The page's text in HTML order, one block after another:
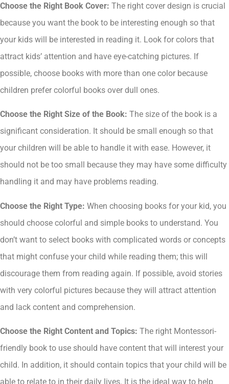
Choose the Right Book Cover: The right cover design is crucial
because you want the book to be interesting enough so that
your kids will be interested in reading it. Look for colors that
attract kids’ attention and have eye-catching pictures. If
possible, choose books with more than one color because
children prefer colorful books over dull ones.
Choose the Right Size of the Book: The size of the book is a
significant consideration. It should be small enough so that
your children will be able to handle it with ease. However, it
should not be too small because they may have some difficulty
handling it and may have problems reading.
Choose the Right Type: When choosing books for your kid, you
should choose colorful and simple books to understand. You
don’t want to select books with complicated words or concepts
that might confuse your child while reading them; this will
discourage them from reading again. If possible, avoid stories
with very colorful pictures because they will attract attention
and lack content and comprehension.
Choose the Right Content and Topics: The right Montessori-
friendly book to use should have content that will interest your
child. In addition, it should contain topics that your child will be
able to relate to in their daily lives. It is the ideal way to help